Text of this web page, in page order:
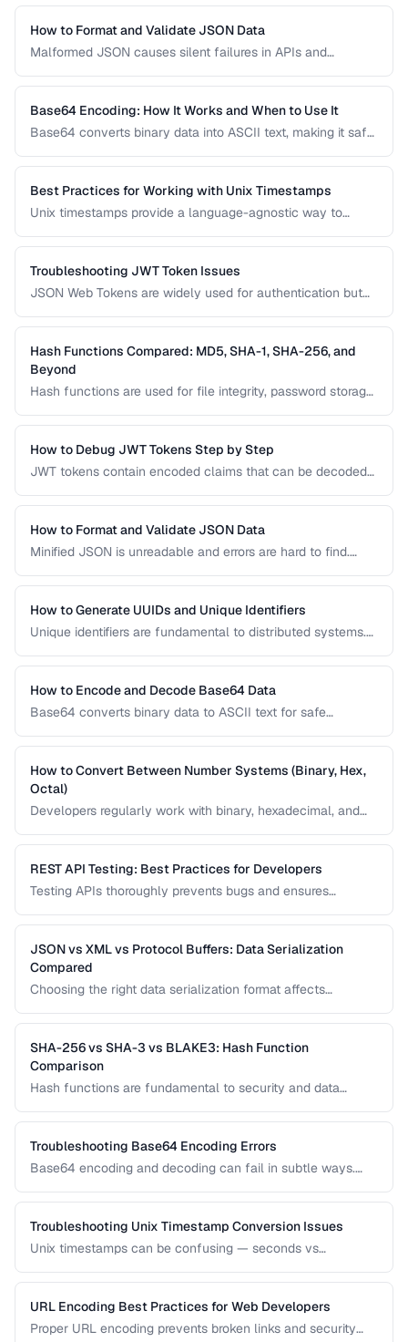
How to Format and Validate JSON Data
Malformed JSON causes silent failures in APIs and
JSON documents to prevent integration errors and improve
readability.
Base64 Encoding: How It Works and When to Use It
Base64 converts binary data into ASCII text, making it safe
Base64 is the right choice and when alternatives like hex
encoding or URL encoding are more appropriate.
Best Practices for Working with Unix Timestamps
Unix timestamps provide a language-agnostic way to
time zones, precision, and the 2038 problem. This guide
covers best practices for storing and converting
timestamps.
Troubleshooting JWT Token Issues
JSON Web Tokens are widely used for authentication but
JWT problems including expiration errors, signature
mismatches, and payload decoding issues.
Hash Functions Compared: MD5, SHA-1, SHA-256, and
Beyond
Hash functions are used for file integrity, password storage,
common algorithms, their security status, and when to use
each one in modern applications.
How to Debug JWT Tokens Step by Step
JWT tokens contain encoded claims that can be decoded
troubleshoot JWT authentication issues.
How to Format and Validate JSON Data
Minified JSON is unreadable and errors are hard to find.
debugging and development.
How to Generate UUIDs and Unique Identifiers
Unique identifiers are fundamental to distributed systems.
ID formats and when to use each.
How to Encode and Decode Base64 Data
Base64 converts binary data to ASCII text for safe
common uses in web development.
How to Convert Between Number Systems (Binary, Hex,
Octal)
Developers regularly work with binary, hexadecimal, and
each number system is used.
REST API Testing: Best Practices for Developers
Testing APIs thoroughly prevents bugs and ensures
edge cases, and validating responses.
JSON vs XML vs Protocol Buffers: Data Serialization
Compared
Choosing the right data serialization format affects
JSON, XML, and Protocol Buffers for your use case.
SHA-256 vs SHA-3 vs BLAKE3: Hash Function
Comparison
Hash functions are fundamental to security and data
of modern hash algorithms.
Troubleshooting Base64 Encoding Errors
Base64 encoding and decoding can fail in subtle ways.
corrupted data.
Troubleshooting Unix Timestamp Conversion Issues
Unix timestamps can be confusing — seconds vs
problem. Learn to diagnose and fix timestamp issues.
URL Encoding Best Practices for Web Developers
Proper URL encoding prevents broken links and security